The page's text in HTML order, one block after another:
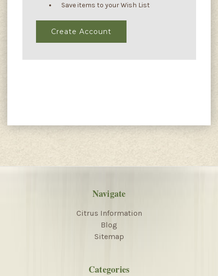
Save items to your Wish List
Create Account
Navigate
Citrus Information
Blog
Sitemap
Categories